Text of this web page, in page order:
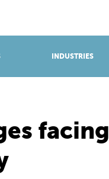
INDUSTRIES
facing